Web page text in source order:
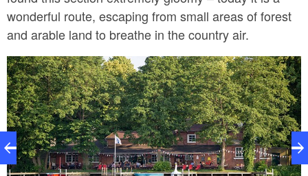
wonderful route, escaping from small areas of forest
and arable land to breathe in the country air.